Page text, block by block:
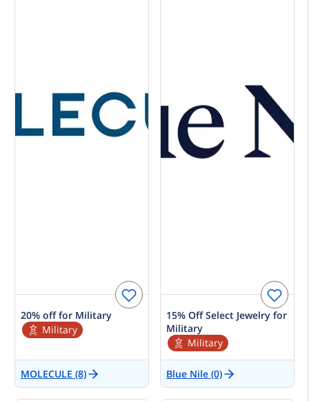
20% off for Military
Military
MOLECULE (8)
15% Off Select Jewelry for
Military
Military
Blue Nile (0)